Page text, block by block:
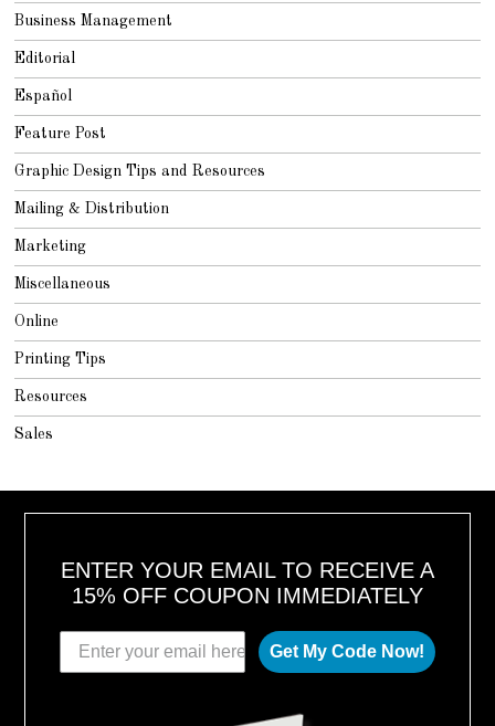
Business Management
Editorial
Español
Feature Post
Graphic Design Tips and Resources
Mailing & Distribution
Marketing
Miscellaneous
Online
Printing Tips
Resources
Sales
ENTER YOUR EMAIL TO RECEIVE A
15% OFF COUPON IMMEDIATELY
Get My Code Now!